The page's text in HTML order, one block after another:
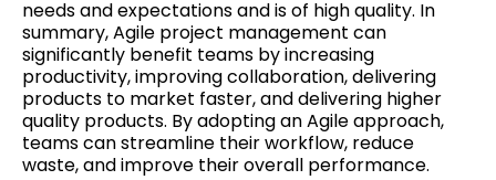
needs and expectations and is of high quality. In
summary, Agile project management can
significantly benefit teams by increasing
productivity, improving collaboration, delivering
products to market faster, and delivering higher
quality products. By adopting an Agile approach,
teams can streamline their workflow, reduce
waste, and improve their overall performance.